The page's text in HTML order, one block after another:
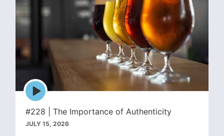
Episode
play
#228 | The Importance of Authenticity
JULY 15, 2026